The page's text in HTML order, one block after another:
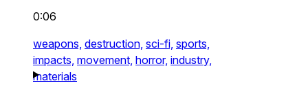
0:06
weapons, destruction, sci-fi, sports,
impacts, movement, horror, industry,
materials